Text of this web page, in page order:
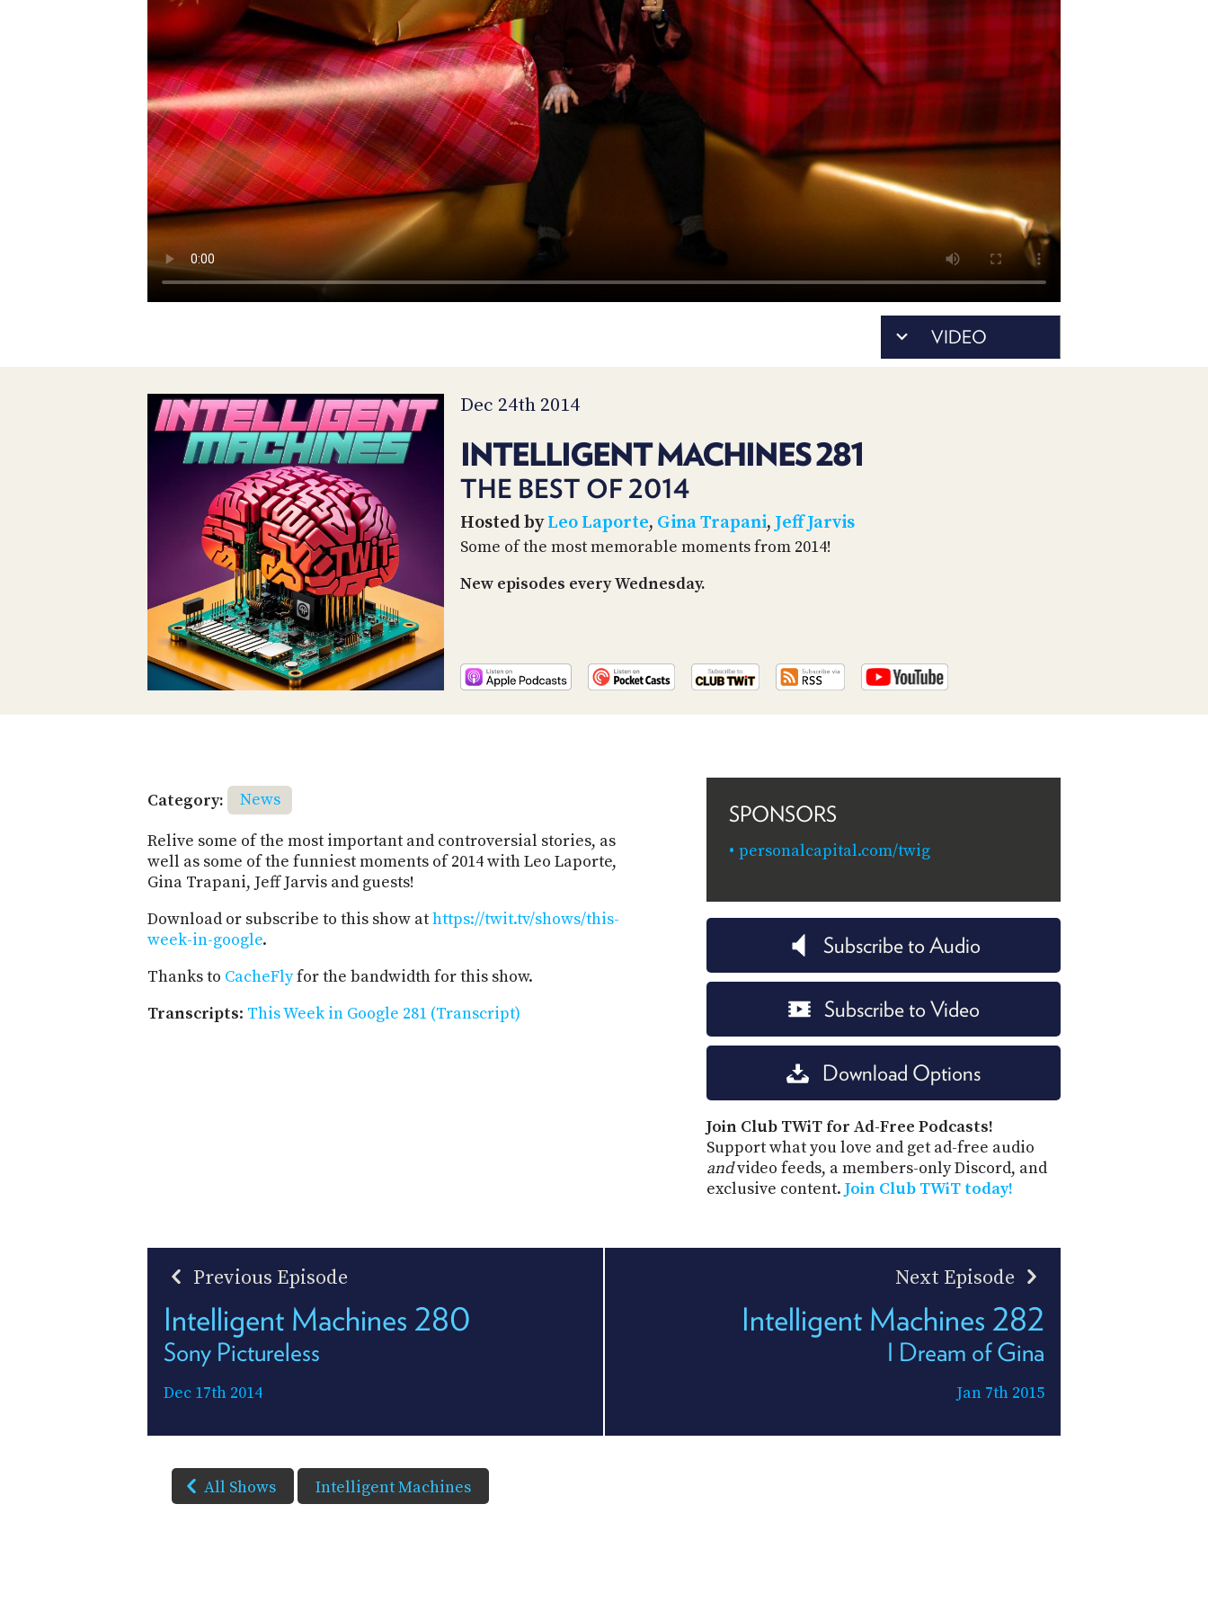
VIDEO
Dec 24th 2014
INTELLIGENT MACHINES 281
THE BEST OF 2014
Hosted byLeo Laporte, Gina Trapani, Jeff Jarvis
Some of the most memorable moments from 2014!
New episodes every Wednesday.
Category:
News
Relive some of the most important and controversial stories, as
well as some of the funniest moments of 2014 with Leo Laporte,
Gina Trapani, Jeff Jarvis and guests!
Download or subscribe to this show athttps://twit.tv/shows/this-
week-in-google.
Thanks to CacheFlyfor the bandwidth for this show.
Transcripts: This Week in Google 281 (Transcript)
SPONSORS
personalcapital.com/twig
Subscribe to Audio
Subscribe to Video
Download Options
Join Club TWiT for Ad-Free Podcasts!
Support what you love and get ad-free audio
andvideo feeds, a members-only Discord, and
exclusive content. Join Club TWiT today!
Previous Episode
Intelligent Machines 280
Sony Pictureless
Dec 17th 2014
Next Episode
Intelligent Machines 282
I Dream of Gina
Jan 7th 2015
All Shows Intelligent Machines
ACCOUNT
MEMBERS-
ONLY
PODCASTS
UPDATE
PAYMENT
CONNECT
TO
DISCORD
STORE
PEOPLE
ABOUT
WHAT
IS
TWIT.TV